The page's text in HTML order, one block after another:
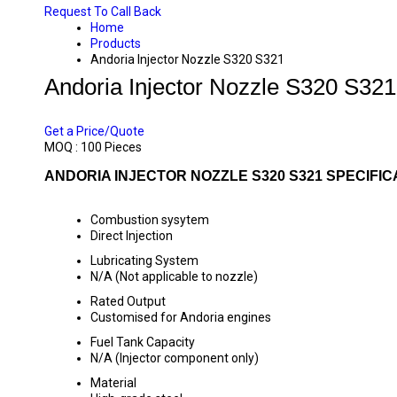
Request To Call Back
Home
Products
Andoria Injector Nozzle S320 S321
Andoria Injector Nozzle S320 S321
Get a Price/Quote
MOQ : 100 Pieces
ANDORIA INJECTOR NOZZLE S320 S321
Combustion sysytem
Direct Injection
Lubricating System
N/A (Not applicable to nozzle)
Rated Output
Customised for Andoria engines
Fuel Tank Capacity
N/A (Injector component only)
Material